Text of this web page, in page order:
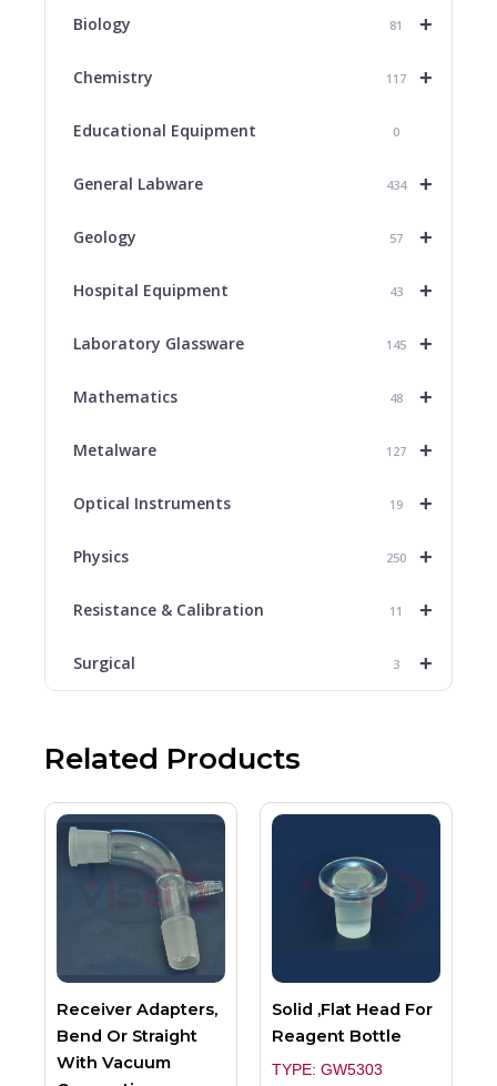
+
Biology 81
+
Chemistry 117
Educational Equipment 0
+
General Labware 434
+
Geology 57
+
Hospital Equipment 43
+
Laboratory Glassware 145
+
Mathematics 48
+
Metalware 127
+
Optical Instruments 19
+
Physics 250
+
Resistance & Calibration 11
+
Surgical 3
Related Products
Receiver Adapters,
Bend Or Straight
With Vacuum
Solid ,Flat Head For
Reagent Bottle
TYPE: GW5303